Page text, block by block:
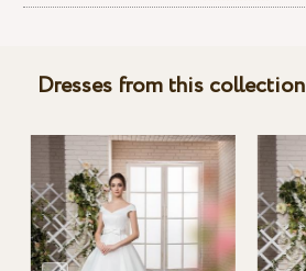
Dresses from this collection